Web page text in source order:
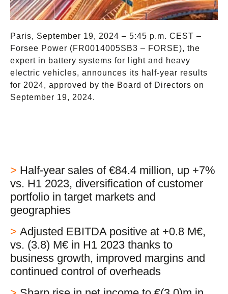
Paris, September 19, 2024 – 5:45 p.m. CEST –
Forsee Power (FR0014005SB3 – FORSE), the
expert in battery systems for light and heavy
electric vehicles, announces its half-year results
for 2024, approved by the Board of Directors on
September 19, 2024.
> Half-year sales of €84.4 million, up +7%
vs. H1 2023, diversification of customer
portfolio in target markets and
geographies
> Adjusted EBITDA positive at +0.8 M€,
vs. (3.8) M€ in H1 2023 thanks to
business growth, improved margins and
continued control of overheads